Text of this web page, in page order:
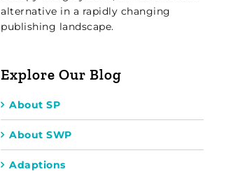
alternative in a rapidly changing
publishing landscape.
Explore Our Blog
About SP
About SWP
Adaptions